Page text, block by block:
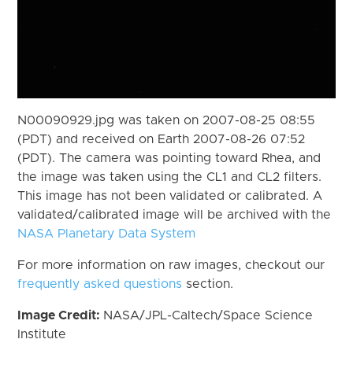
N00090929.jpg was taken on 2007-08-25 08:55
(PDT) and received on Earth 2007-08-26 07:52
(PDT). The camera was pointing toward Rhea, and
the image was taken using the CL1 and CL2 filters.
This image has not been validated or calibrated. A
validated/calibrated image will be archived with the
NASA Planetary Data System
For more information on raw images, checkout our
frequently asked questions section.
Image Credit: NASA/JPL-Caltech/Space Science
Institute